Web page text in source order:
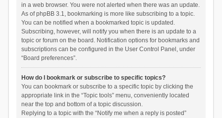
in a web browser. You were not alerted when there was an update.
As of phpBB 3.1, bookmarking is more like subscribing to a topic.
You can be notified when a bookmarked topic is updated.
Subscribing, however, will notify you when there is an update to a
topic or forum on the board. Notification options for bookmarks and
subscriptions can be configured in the User Control Panel, under
“Board preferences”.
How do I bookmark or subscribe to specific topics?
You can bookmark or subscribe to a specific topic by clicking the
appropriate link in the “Topic tools” menu, conveniently located
near the top and bottom of a topic discussion.
Replying to a topic with the “Notify me when a reply is posted”